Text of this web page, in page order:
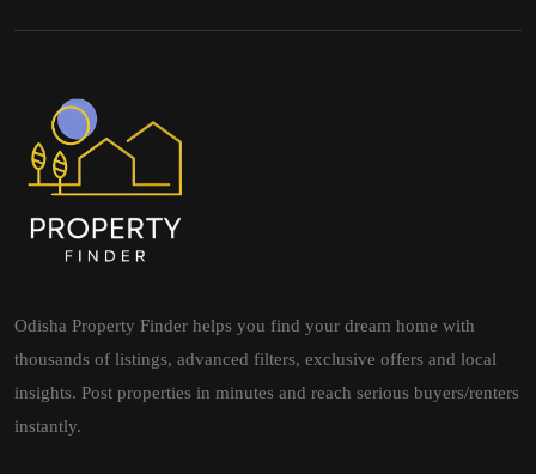
Odisha Property Finder helps you find your dream home with
thousands of listings, advanced filters, exclusive offers and local
insights. Post properties in minutes and reach serious buyers/renters
instantly.